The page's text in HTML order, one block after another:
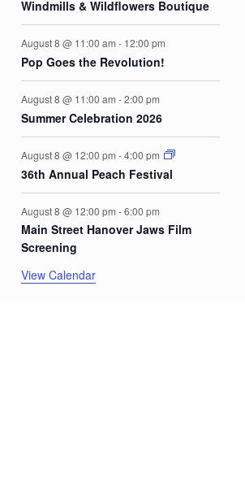
Windmills & Wildflowers Boutique
August 8 @ 11:00 am - 12:00 pm
Pop Goes the Revolution!
August 8 @ 11:00 am -2:00 pm
Summer Celebration 2026
August 8 @ 12:00 pm -4:00 pm
36th Annual Peach Festival
August 8 @ 12:00 pm -6:00 pm
Main Street Hanover Jaws Film
Screening
View Calendar